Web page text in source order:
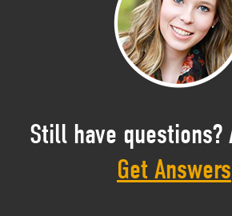
Still have questions?
Get Answers